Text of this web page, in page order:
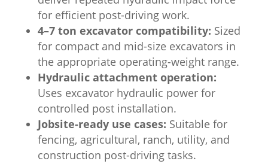
for efficient post-driving work.
4–7 ton excavator compatibility: Sized
for compact and mid-size excavators in
the appropriate operating-weight range.
Hydraulic attachment operation:
Uses excavator hydraulic power for
controlled post installation.
Jobsite-ready use cases: Suitable for
fencing, agricultural, ranch, utility, and
construction post-driving tasks.